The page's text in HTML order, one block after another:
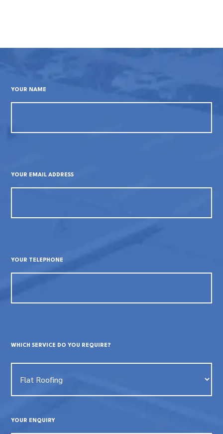
YOUR NAME
YOUR EMAIL ADDRESS
YOUR TELEPHONE
WHICH SERVICE DO YOU REQUIRE?
YOUR ENQUIRY